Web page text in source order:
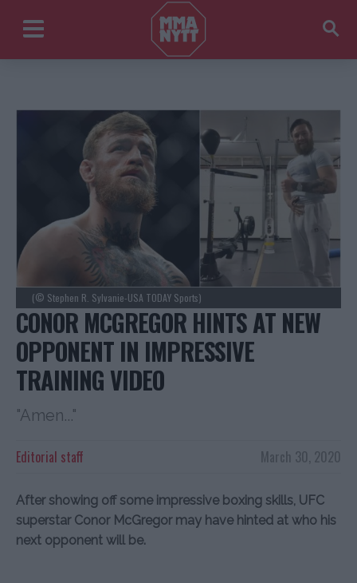
(© Stephen R. Sylvanie-USA TODAY Sports)
CONOR MCGREGOR HINTS AT NEW
OPPONENT IN IMPRESSIVE
TRAINING VIDEO
"Amen..."
March 30, 2020
Editorial staff
After showing off some impressive boxing skills, UFC
superstar Conor McGregor may have hinted at who his
next opponent will be.